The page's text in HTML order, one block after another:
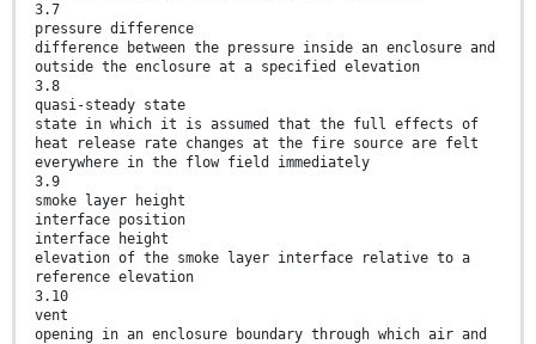
3.7
pressure difference
difference between the pressure inside an enclosure and
outside the enclosure at a specified elevation
3.8
quasi-steady state
state in which it is assumed that the full effects of
heat release rate changes at the fire source are felt
everywhere in the flow field immediately
3.9
smoke layer height
interface position
interface height
elevation of the smoke layer interface relative to a
reference elevation
3.10
vent
opening in an enclosure boundary through which air and